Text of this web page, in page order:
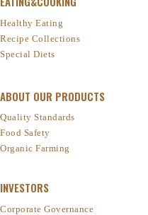
Healthy Eating
Recipe Collections
Special Diets
ABOUT OUR PRODUCTS
Quality Standards
Food Safety
Organic Farming
INVESTORS
Corporate Governance